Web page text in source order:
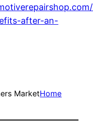
after-an-
MarketHome